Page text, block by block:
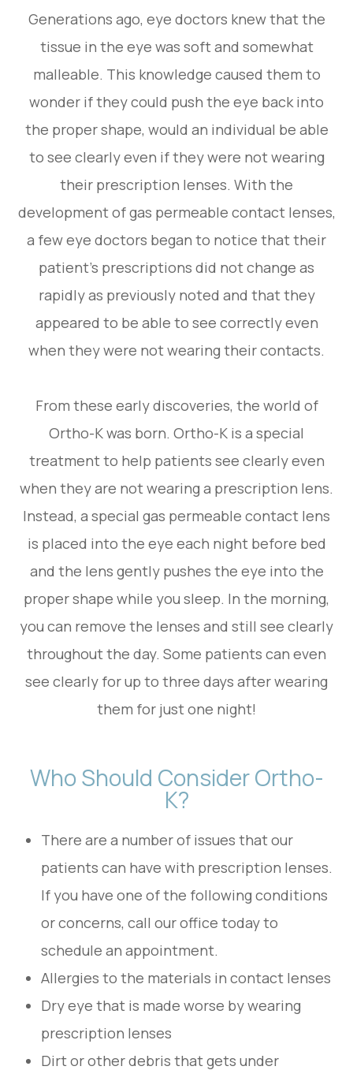
Generations ago, eye doctors knew that the
tissue in the eye was soft and somewhat
malleable. This knowledge caused them to
wonder if they could push the eye back into
the proper shape, would an individual be able
to see clearly even if they were not wearing
their prescription lenses. With the
development of gas permeable contact lenses,
a few eye doctors began to notice that their
patient’s prescriptions did not change as
rapidly as previously noted and that they
appeared to be able to see correctly even
when they were not wearing their contacts.
From these early discoveries, the world of
Ortho-K was born. Ortho-K is a special
treatment to help patients see clearly even
when they are not wearing a prescription lens.
Instead, a special gas permeable contact lens
is placed into the eye each night before bed
and the lens gently pushes the eye into the
proper shape while you sleep. In the morning,
you can remove the lenses and still see clearly
throughout the day. Some patients can even
see clearly for up to three days after wearing
them for just one night!
Who Should Consider Ortho-
K?
There are a number of issues that our
patients can have with prescription lenses.
If you have one of the following conditions
or concerns, call our office today to
schedule an appointment.
Allergies to the materials in contact lenses
Dry eye that is made worse by wearing
prescription lenses
Dirt or other debris that gets under